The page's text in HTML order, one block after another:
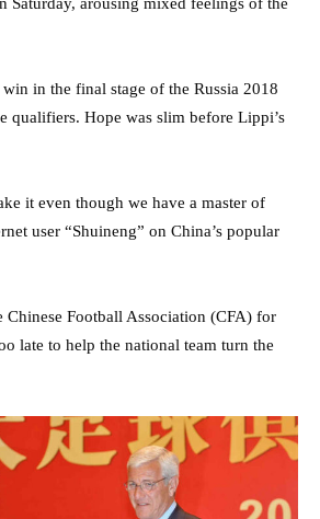
in the final stage of the Russia 2018
qualifiers. Hope was slim before Lippi’s
it even though we have a master of
user “Shuineng” on China’s popular
Chinese Football Association (CFA) for
late to help the national team turn the